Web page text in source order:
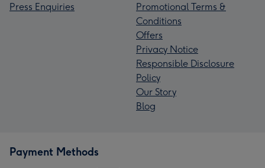
Press Enquiries
Promotional Terms &
Conditions
Offers
Privacy Notice
Responsible Disclosure
Policy
Our Story
Blog
Payment Methods